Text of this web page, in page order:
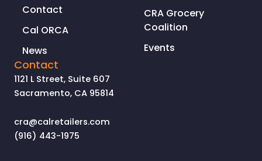
Contact
Cal ORCA
News
CRA Grocery
Coalition
Events
Contact
1121 L Street, Suite 607
Sacramento, CA 95814
cra@calretailers.com
(916) 443-1975